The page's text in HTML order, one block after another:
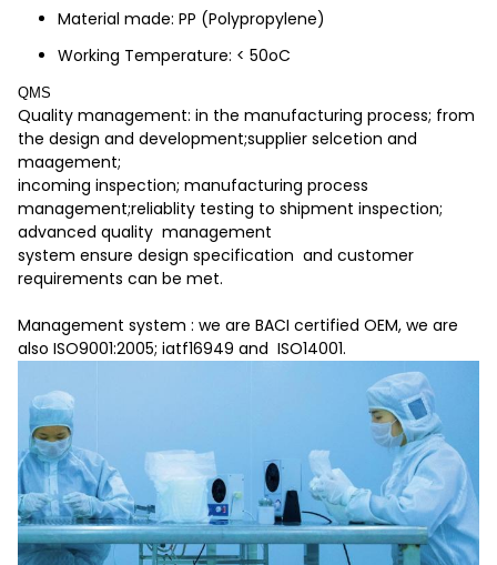
Material made: PP (Polypropylene)
Working Temperature: < 50oC
QMS
Quality management: in the manufacturing process; from
the design and development;supplier selcetion and
maagement;
incoming inspection; manufacturing process
management;reliablity testing to shipment inspection;
advanced quality management
system ensure design specification and customer
requirements can be met.
Management system : we are BACI certified OEM, we are
also ISO9001:2005; iatf16949 and ISO14001.